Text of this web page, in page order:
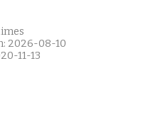
2026-08-10
11-13